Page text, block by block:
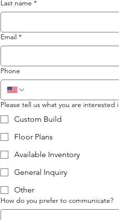
Last name *
Email *
Phone
Please tell us what you are interested
Custom Build
Floor Plans
Available Inventory
General Inquiry
Other
How do you prefer to communicate?